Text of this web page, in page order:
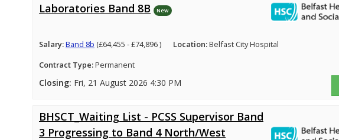
Laboratories Band 8B
New
Salary:Band 8b (£64,455 - £74,896 ) Location:Belfast City Hospital
Contract Type:Permanent
Closing: Fri, 21 August 2026 4:30 PM
BHSCT_Waiting List - PCSS Supervisor Band
3 Progressing to Band 4 North/West